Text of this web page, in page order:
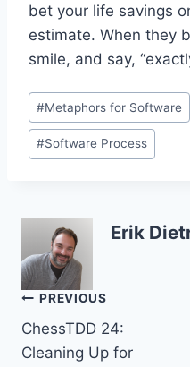
bet your life savings
estimate. When they
smile, and say,
Post
Tags:
#Metaphors for Software
#Software Process
Erik
Post
navigation
PREVIOUS
ChessTDD 24:
Cleaning Up for